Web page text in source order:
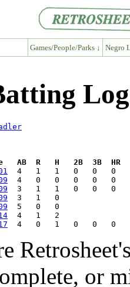
Games/People/Parks ↓ Negro
AB  R   H   2B  3B  HR
or